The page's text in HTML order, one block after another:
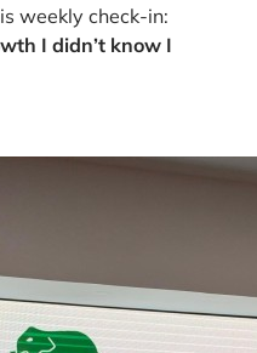
weekly check-in:
I didn’t know I